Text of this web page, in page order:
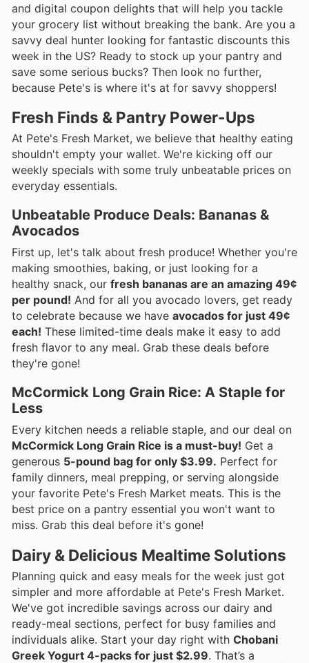
and digital coupon delights that will help you tackle
your grocery list without breaking the bank. Are you a
savvy deal hunter looking for fantastic discounts this
week in the US? Ready to stock up your pantry and
save some serious bucks? Then look no further,
because Pete's is where it's at for savvy shoppers!
Fresh Finds & Pantry Power-Ups
At Pete's Fresh Market, we believe that healthy eating
shouldn't empty your wallet. We're kicking off our
weekly specials with some truly unbeatable prices on
everyday essentials.
Unbeatable Produce Deals: Bananas &
Avocados
First up, let's talk about fresh produce! Whether you're
making smoothies, baking, or just looking for a
healthy snack, our fresh bananas are an amazing 49¢
per pound! And for all you avocado lovers, get ready
to celebrate because we have avocados for just 49¢
each! These limited-time deals make it easy to add
fresh flavor to any meal. Grab these deals before
they're gone!
McCormick Long Grain Rice: A Staple for
Less
Every kitchen needs a reliable staple, and our deal on
McCormick Long Grain Rice is a must-buy! Get a
generous 5-pound bag for only $3.99. Perfect for
family dinners, meal prepping, or serving alongside
your favorite Pete's Fresh Market meats. This is the
best price on a pantry essential you won't want to
miss. Grab this deal before it's gone!
Dairy & Delicious Mealtime Solutions
Planning quick and easy meals for the week just got
simpler and more affordable at Pete's Fresh Market.
We've got incredible savings across our dairy and
ready-meal sections, perfect for busy families and
individuals alike. Start your day right with Chobani
Greek Yogurt 4-packs for just $2.99. That’s a